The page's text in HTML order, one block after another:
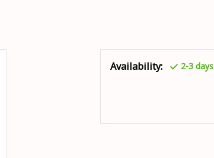
Availability: 2-3 days